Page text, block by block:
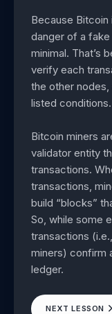
Because
danger of a
minimal. That’s
verify each
the other
listed conditions.
Bitcoin miners
validator entity
transactions.
transactions,
build “blocks”
So, while some
transactions
miners) confirm
ledger.
NEXT LESSON